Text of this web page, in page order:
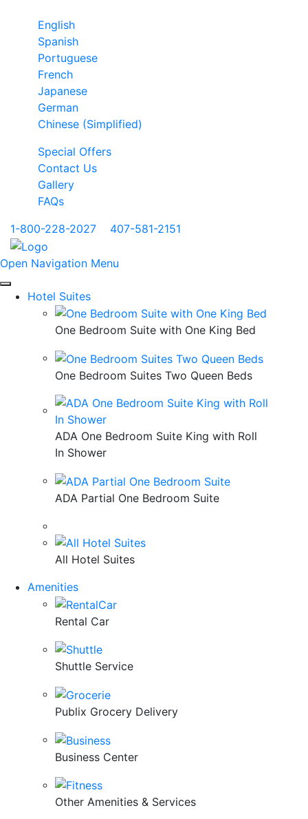
English
Spanish
Portuguese
French
Japanese
German
Chinese (Simplified)
Special Offers
Contact Us
Gallery
FAQs
1-800-228-2027
407-581-2151
Open Navigation Menu
Hotel Suites
One Bedroom Suite with One King Bed
One Bedroom Suites Two Queen Beds
ADA One Bedroom Suite King with Roll
In Shower
ADA Partial One Bedroom Suite
All Hotel Suites
Amenities
Rental Car
Shuttle Service
Publix Grocery Delivery
Business Center
Other Amenities & Services